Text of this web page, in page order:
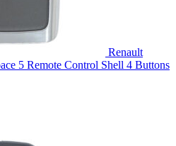
Renault
5 Remote Control Shell 4 Buttons